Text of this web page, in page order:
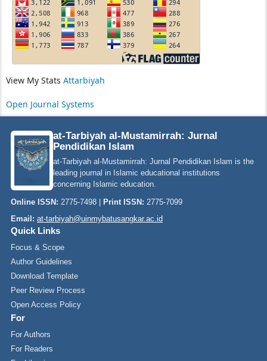
View My Stats Attarbiyah
Open Journal Systems
at-Tarbiyah al-Mustamirrah: Jurnal
Pendidikan Islam
at-Tarbiyah al-Mustamirrah: Jurnal Pendidikan Islam is the
leading journal in Islamic educational institutions
concerning Islamic education.
Online ISSN: 2775-7498 | Print ISSN: 2775-7099
Email: at-tarbiyah@uinmybatusangkar.ac.id
Quick Links
Focus & Scope
Author Guidelines
Download Template
Peer Review Process
Open Access Policy
For
For Authors
For Readers